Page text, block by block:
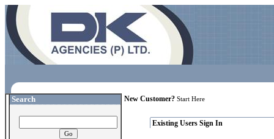
Search New Customer? Start Here
Existing Users Sign In